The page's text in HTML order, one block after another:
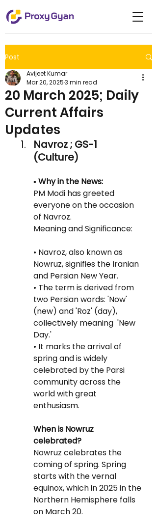
Post
20 March 2025; Daily
Current Affairs
Updates
Avijeet Kumar
Mar 20, 20253 min read
Navroz ; GS-1
(Culture)
▪️ Why in the News:
PM Modi has greeted
everyone on the occasion
of Navroz.
Meaning and Significance:
• Navroz, also known as
Nowruz, signifies the Iranian
and Persian New Year.
• The term is derived from
two Persian words: 'Now'
(new) and 'Roz' (day),
collectively meaning  'New
Day.'
• It marks the arrival of
spring and is widely
celebrated by the Parsi
community across the
world with great
enthusiasm.
When is Nowruz
celebrated?
Nowruz celebrates the
coming of spring. Spring
starts with the vernal
equinox, which in 2025 in the
Northern Hemisphere falls
on March 20.